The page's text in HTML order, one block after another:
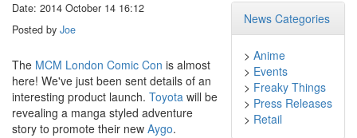
News Categories
> Anime
> Events
> Freaky Things
> Press Releases
> Retail
Date: 2014 October 14 16:12
Posted by Joe
The MCM London Comic Con is almost
here! We've just been sent details of an
interesting product launch. Toyota will be
revealing a manga styled adventure
story to promote their new Aygo.